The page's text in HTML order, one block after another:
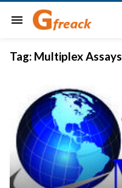
menu
Tag: Multiplex Assays